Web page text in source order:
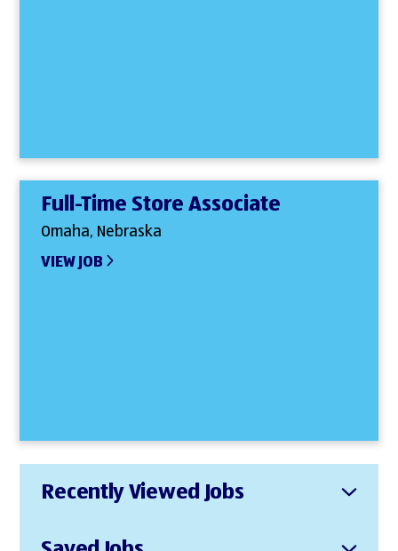
Full-Time Store Associate
Omaha, Nebraska
VIEW JOB
Recently Viewed Jobs